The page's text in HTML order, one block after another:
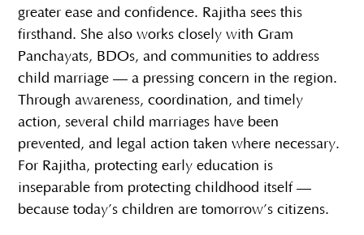
greater ease and confidence. Rajitha sees this
firsthand. She also works closely with Gram
Panchayats, BDOs, and communities to address
child marriage — a pressing concern in the region.
Through awareness, coordination, and timely
action, several child marriages have been
prevented, and legal action taken where necessary.
For Rajitha, protecting early education is
inseparable from protecting childhood itself —
because today’s children are tomorrow’s citizens.